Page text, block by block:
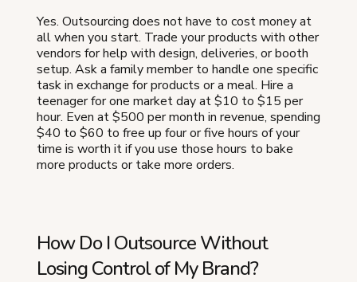
Yes. Outsourcing does not have to cost money at
all when you start. Trade your products with other
vendors for help with design, deliveries, or booth
setup. Ask a family member to handle one specific
task in exchange for products or a meal. Hire a
teenager for one market day at $10 to $15 per
hour. Even at $500 per month in revenue, spending
$40 to $60 to free up four or five hours of your
time is worth it if you use those hours to bake
more products or take more orders.
How Do I Outsource Without
Losing Control of My Brand?